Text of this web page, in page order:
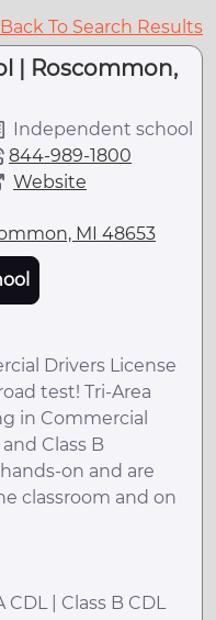
Back To Search Results
| Roscommon,
Independent school
844-989-1800
Website
MI 48653
Drivers License
test! Tri-Area
in Commercial
Class B
on and are
classroom and on
CDL | Class B CDL